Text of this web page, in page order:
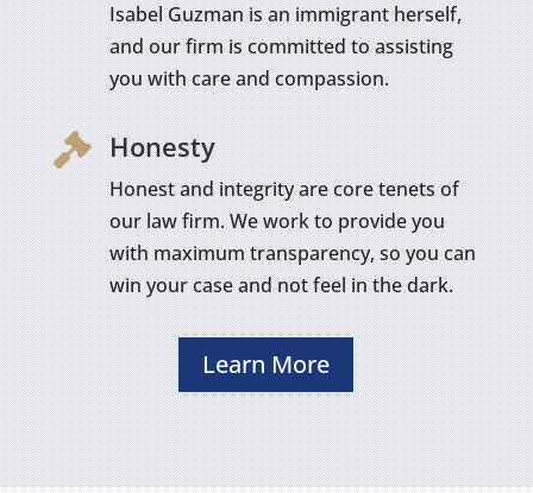
Isabel Guzman is an immigrant herself,
and our firm is committed to assisting
you with care and compassion.
 Honesty
Honest and integrity are core tenets of
our law firm. We work to provide you
with maximum transparency, so you can
win your case and not feel in the dark.
Learn More